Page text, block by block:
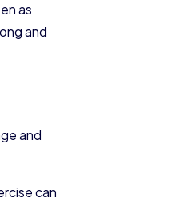
as
and
and
can